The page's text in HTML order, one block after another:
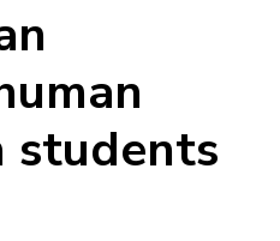
students